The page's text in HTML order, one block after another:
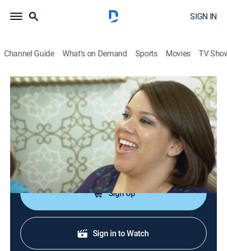
SIGN IN
Channel Guide What's on Demand Sports Movies TV
Say Yes to the Dress: Atlanta
S4 E7 | Between a Sham-Rock and a
Hard Place
0h 21m|TVPG|Reality, Fashion|discovery+ |2012
Conflicting opinions about the body art on the bride; a
bride falls for a dress way beyond her budget.
Sign Up
Sign in to Watch